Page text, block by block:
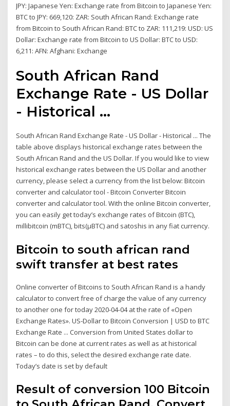
JPY: Japanese Yen: Exchange rate from Bitcoin to Japanese Yen:
BTC to JPY: 669,120: ZAR: South African Rand: Exchange rate
from Bitcoin to South African Rand: BTC to ZAR: 111,219: USD: US
Dollar: Exchange rate from Bitcoin to US Dollar: BTC to USD:
6,211: AFN: Afghani: Exchange
South African Rand
Exchange Rate - US Dollar
- Historical ...
South African Rand Exchange Rate - US Dollar - Historical ... The
table above displays historical exchange rates between the
South African Rand and the US Dollar. If you would like to view
historical exchange rates between the US Dollar and another
currency, please select a currency from the list below: Bitcoin
converter and calculator tool - Bitcoin Converter Bitcoin
converter and calculator tool. With the online Bitcoin converter,
you can easily get today’s exchange rates of Bitcoin (BTC),
millibitcoin (mBTC), bits(µBTC) and satoshis in any fiat currency.
Bitcoin to south african rand
swift transfer at best rates
Online converter of Bitcoins to South African Rand is a handy
calculator to convert free of charge the value of any currency
to another one for today 2020-04-04 at the rate of «Open
Exchange Rates». US-Dollar to Bitcoin Conversion | USD to BTC
Exchange Rate ... Conversion from United States dollar to
Bitcoin can be done at current rates as well as at historical
rates – to do this, select the desired exchange rate date.
Today’s date is set by default
Result of conversion 100 Bitcoin